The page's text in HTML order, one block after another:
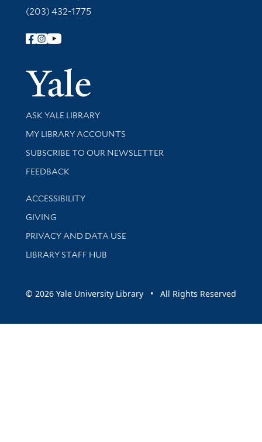
(203) 432-1775
Follow Yale Library
Yale
Library Services
ASK YALE LIBRARY
Get research help and support
MY LIBRARY ACCOUNTS
SUBSCRIBE TO OUR NEWSLETTER
Stay updated with library news and events
FEEDBACK
Library Information
ACCESSIBILITY
GIVING
PRIVACY AND DATA USE
LIBRARY STAFF HUB
© 2026 Yale University Library • All Rights Reserved